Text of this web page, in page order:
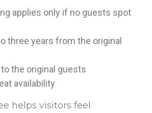
applies only if no guests spot
three years from the original
the original guests
availability
helps visitors feel